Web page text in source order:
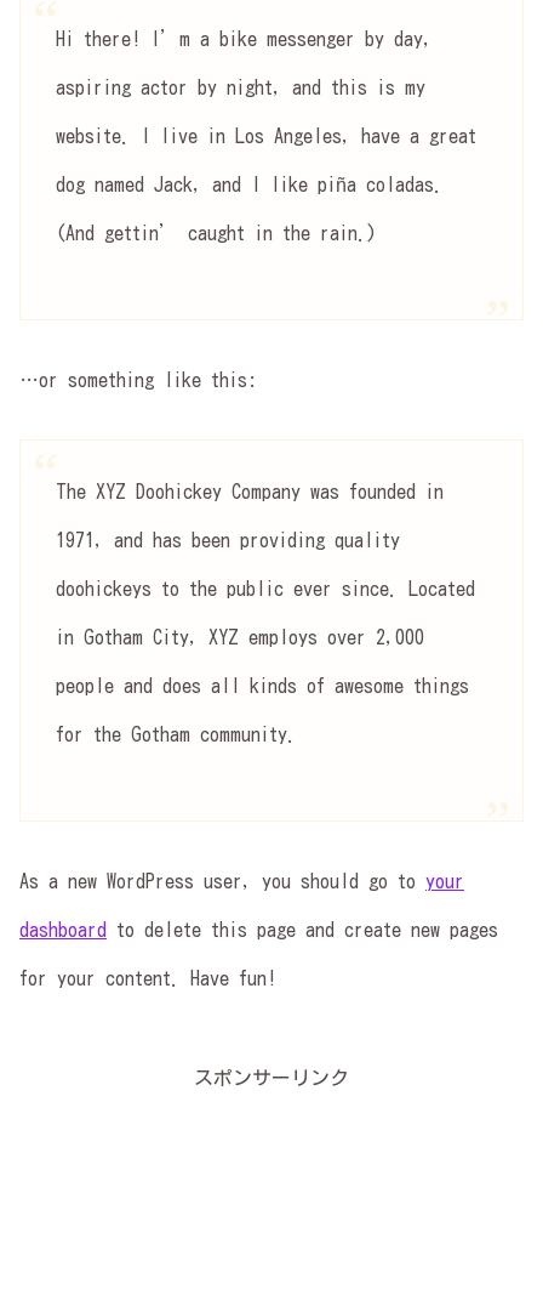
Hi there! I’m a bike messenger by day,
aspiring actor by night, and this is my
website. I live in Los Angeles, have a great
dog named Jack, and I like piña coladas.
(And gettin’ caught in the rain.)
…or something like this:
The XYZ Doohickey Company was founded in
1971, and has been providing quality
doohickeys to the public ever since. Located
in Gotham City, XYZ employs over 2,000
people and does all kinds of awesome things
for the Gotham community.
As a new WordPress user, you should go to your
dashboard to delete this page and create new pages
for your content. Have fun!
スポンサーリンク